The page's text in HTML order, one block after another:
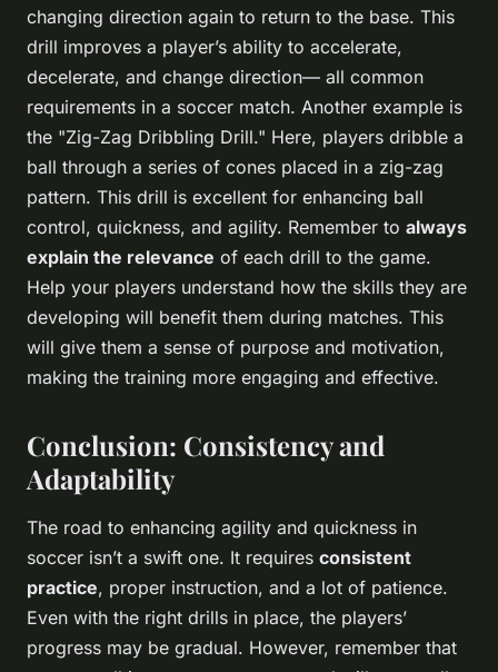
changing direction again to return to the base. This
drill improves a player’s ability to accelerate,
decelerate, and change direction— all common
requirements in a soccer match. Another example is
the "Zig-Zag Dribbling Drill." Here, players dribble a
ball through a series of cones placed in a zig-zag
pattern. This drill is excellent for enhancing ball
control, quickness, and agility. Remember to always
explain the relevance of each drill to the game.
Help your players understand how the skills they are
developing will benefit them during matches. This
will give them a sense of purpose and motivation,
making the training more engaging and effective.
Conclusion: Consistency and
Adaptability
The road to enhancing agility and quickness in
soccer isn’t a swift one. It requires consistent
practice, proper instruction, and a lot of patience.
Even with the right drills in place, the players’
progress may be gradual. However, remember that